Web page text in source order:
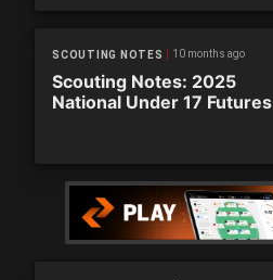
SCOUTING NOTES 10 months ago
Scouting Notes: 2025
National Under 17 Futures